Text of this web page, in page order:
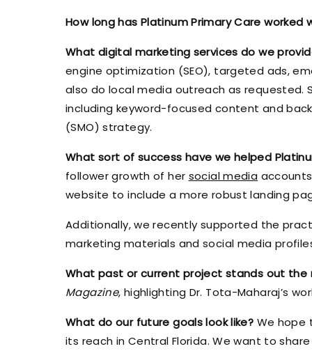
How long has Platinum Primary Care worked
What digital marketing services do we
engine optimization (SEO), targeted ads,
also do local media outreach as requested.
including keyword-focused content and
(SMO) strategy.
What sort of success have we helped
follower growth of her social media
website to include a more robust landing
Additionally, we recently supported the
marketing materials and social media
What past or current project stands out
Magazine, highlighting Dr. Tota-Maharaj’s
What do our future goals look like? We hope
its reach in Central Florida. We want to